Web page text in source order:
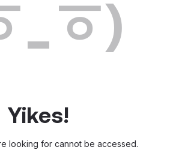
_ㆆ)
Yikes!
looking for cannot be accessed.